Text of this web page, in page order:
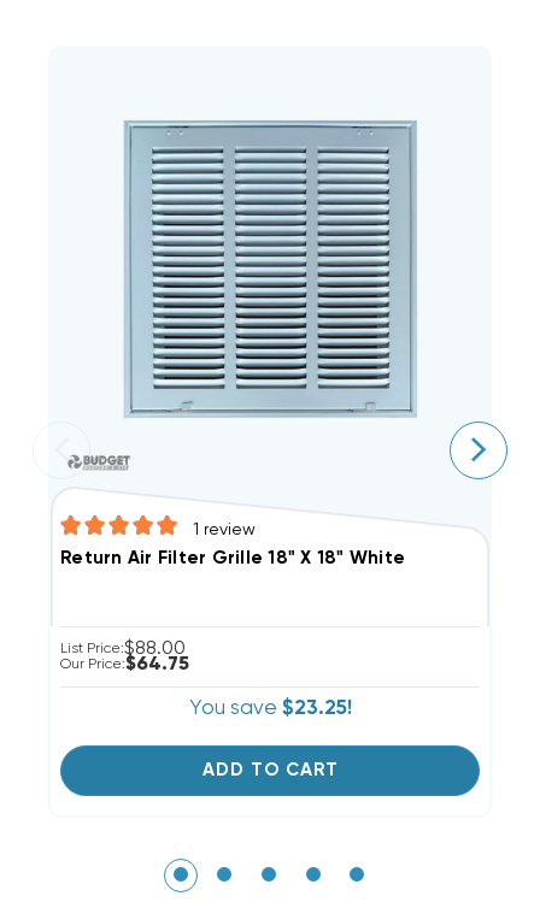
1 review
Return Air Filter Grille 18" X 18" White
List Price:$88.00
Our Price:$64.75
You save $23.25!
ADD TO CART